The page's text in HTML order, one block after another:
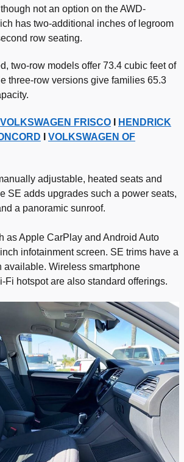
not an option on the AWD-
has two-additional inches of legroom
row seating.
two-row models offer 73.4 cubic feet of
three-row versions give families 65.3
FRISCO
HENDRICK
VOLKSWAGEN OF
adjustable, heated seats and
SE adds upgrades such a power seats,
a panoramic sunroof.
as Apple CarPlay and Android Auto
infotainment screen. SE trims have a
available. Wireless smartphone
Fi hotspot are also standard offerings.